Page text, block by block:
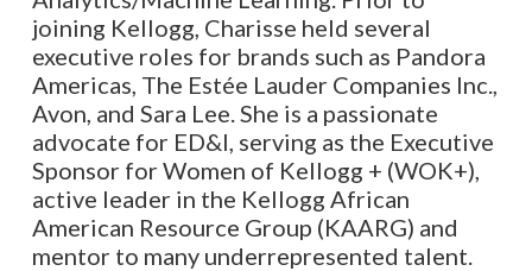
joining Kellogg, Charisse held several
executive roles for brands such as Pandora
Americas, The Estée Lauder Companies Inc.,
Avon, and Sara Lee. She is a passionate
advocate for ED&I, serving as the Executive
Sponsor for Women of Kellogg + (WOK+),
active leader in the Kellogg African
American Resource Group (KAARG) and
mentor to many underrepresented talent.